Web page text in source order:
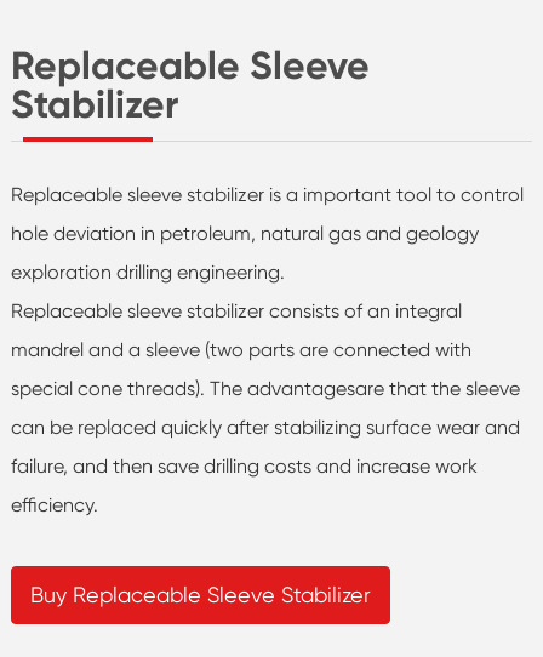
Replaceable Sleeve
Stabilizer
Replaceable sleeve stabilizer is a important tool to control
hole deviation in petroleum, natural gas and geology
exploration drilling engineering.
Replaceable sleeve stabilizer consists of an integral
mandrel and a sleeve (two parts are connected with
special cone threads). The advantagesare that the sleeve
can be replaced quickly after stabilizing surface wear and
failure, and then save drilling costs and increase work
efficiency.
Buy Replaceable Sleeve Stabilizer